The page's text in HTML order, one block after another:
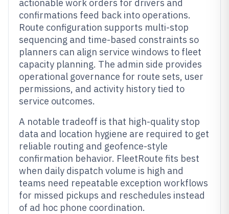
actionable work orders for drivers and
confirmations feed back into operations.
Route configuration supports multi-stop
sequencing and time-based constraints so
planners can align service windows to fleet
capacity planning. The admin side provides
operational governance for route sets, user
permissions, and activity history tied to
service outcomes.
A notable tradeoff is that high-quality stop
data and location hygiene are required to get
reliable routing and geofence-style
confirmation behavior. FleetRoute fits best
when daily dispatch volume is high and
teams need repeatable exception workflows
for missed pickups and reschedules instead
of ad hoc phone coordination.